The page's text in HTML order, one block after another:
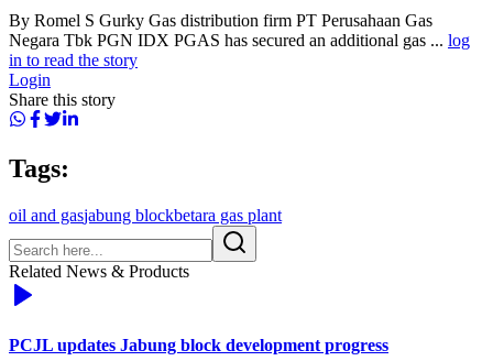
By Romel S Gurky Gas distribution firm PT Perusahaan Gas
Negara Tbk PGN IDX PGAS has secured an additional gas ... log
in to read the story
Login
Share this story
Tags:
oil and gasjabung blockbetara gas plant
Related News & Products
PCJL updates Jabung block development progress